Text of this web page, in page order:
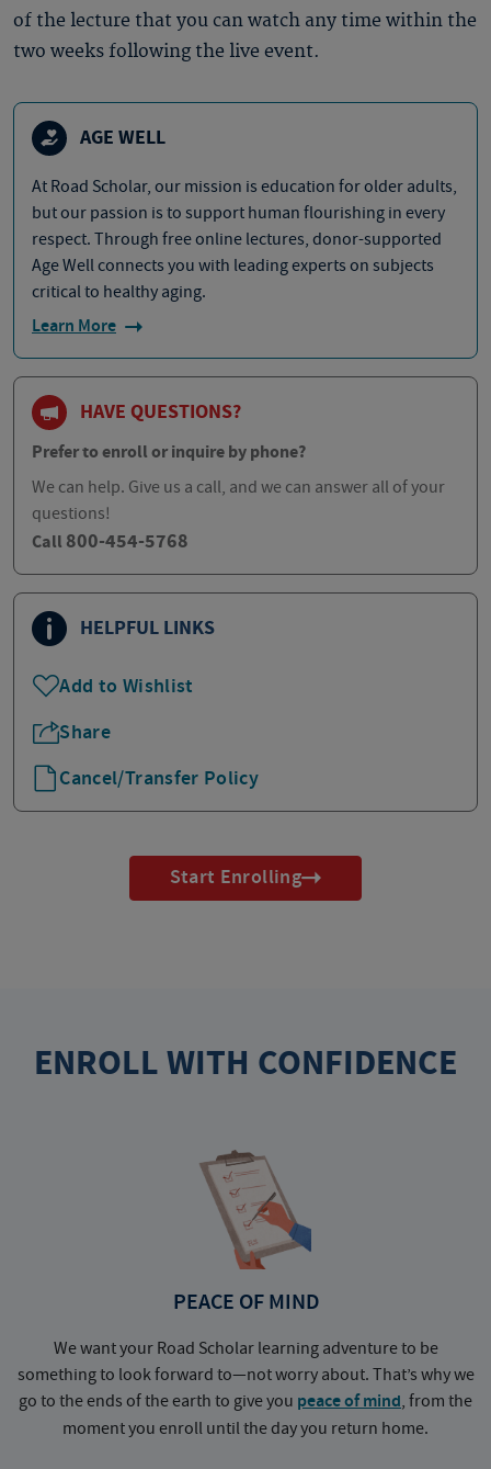
of the lecture that you can watch any time within the
two weeks following the live event.
AGE WELL
At Road Scholar, our mission is education for older adults,
but our passion is to support human flourishing in every
respect. Through free online lectures, donor-supported
Age Well connects you with leading experts on subjects
critical to healthy aging.
Learn More
HAVE QUESTIONS?
Prefer to enroll or inquire by phone?
We can help. Give us a call, and we can answer all of your
questions!
Call 800-454-5768
HELPFUL LINKS
Add to Wishlist
Share
Cancel/Transfer Policy
Start Enrolling
ENROLL WITH CONFIDENCE
PEACE OF MIND
We want your Road Scholar learning adventure to be
something to look forward to—not worry about. That’s why we
go to the ends of the earth to give you peace of mind, from the
moment you enroll until the day you return home.